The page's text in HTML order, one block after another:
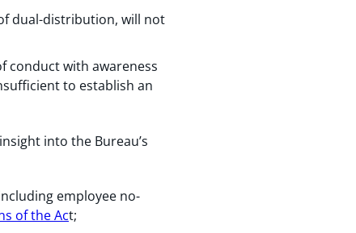
dual-distribution, will not
conduct with awareness
to establish an
into the Bureau’s
employee no-
of the Act;